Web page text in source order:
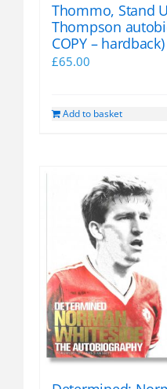
Thommo, Stand
Thompson
COPY – hardback)
£65.00
Add to basket